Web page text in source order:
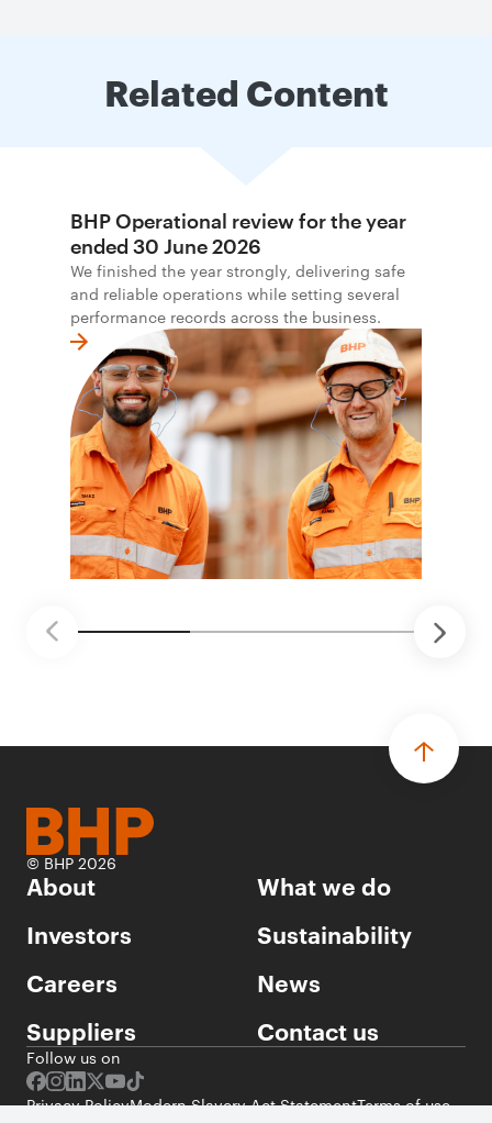
Related Content
BHP Operational review for the year
ended 30 June 2026
We finished the year strongly, delivering safe
and reliable operations while setting several
performance records across the business.
© BHP 2026
About
What we do
Investors
Sustainability
Careers
News
Suppliers
Contact us
Follow us on
Privacy PolicyModern Slavery Act StatementTerms of use